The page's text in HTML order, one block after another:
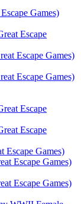
Games)
Escape
Escape Games)
Escape Games)
Escape
Escape
Escape Games)
Escape Games)
Escape Games)